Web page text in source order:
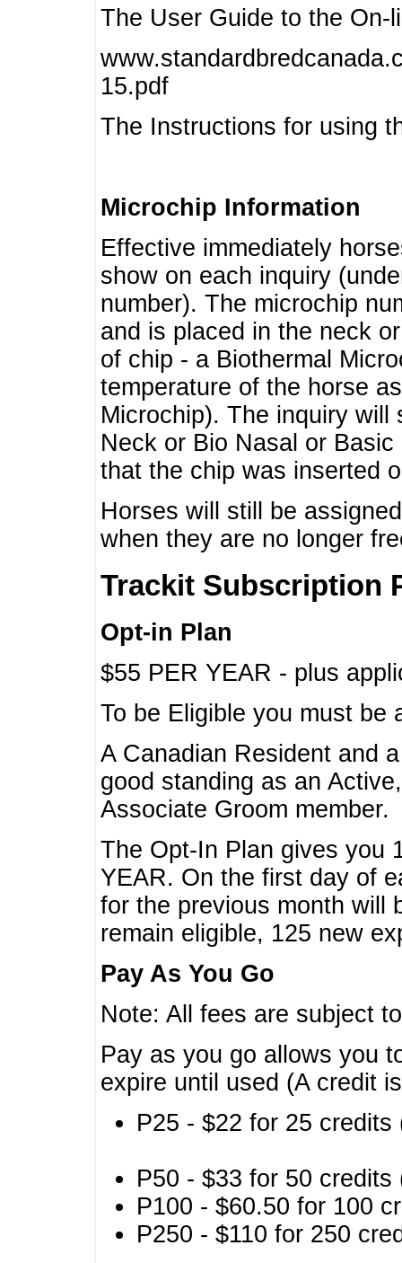
The User Guide to the On-
15.pdf
The Instructions for using
Microchip Information
Effective immediately
show on each inquiry
number). The microchip
and is placed in the neck
of chip - a Biothermal
temperature of the horse
Microchip). The inquiry will
Neck or Bio Nasal or
that the chip was inserted
Horses will still be
when they are no longer
Trackit Subscription
Opt-in Plan
$55 PER YEAR - plus
To be Eligible you must
A Canadian Resident and
good standing as an
Associate Groom member.
The Opt-In Plan gives you
YEAR. On the first day of
for the previous month will
remain eligible, 125 new
Pay As You Go
Note: All fees are subject
Pay as you go allows you
expire until used (A credit
P25 - $22 for 25
P50 - $33 for 50
P100 - $60.50 for 100
P250 - $110 for 250